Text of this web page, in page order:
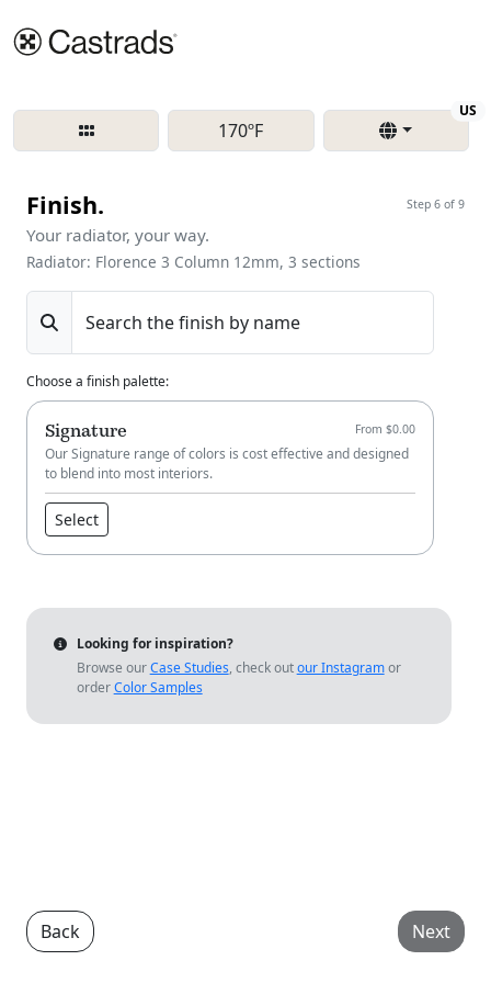
170ºF
US
Finish. Step 6 of 9
Your radiator, your way.
Radiator: Florence 3 Column 12mm, 3 sections
Search the finish by name
Choose a finish palette:
Signature From $0.00
Our Signature range of colors is cost effective and designed
to blend into most interiors.
Select
Looking for inspiration?
Browse ourCase Studies, check outour Instagramor
orderColor Samples
Back Next